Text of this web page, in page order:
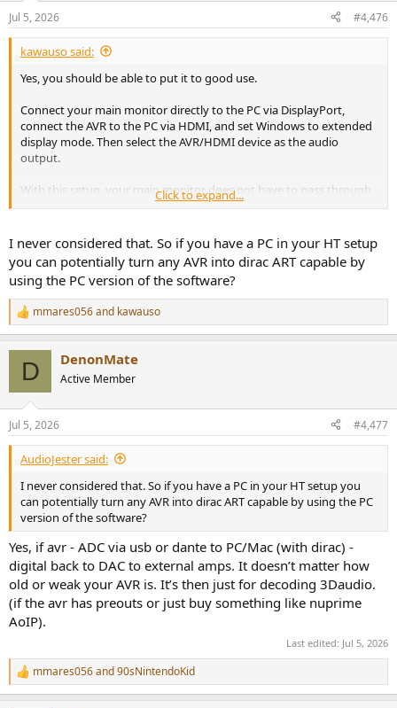
n
s
:
Jul 5, 2026 #4,476
kawauso said:
Yes, you should be able to put it to good use.
Connect your main monitor directly to the PC via DisplayPort,
connect the AVR to the PC via HDMI, and set Windows to extended
display mode. Then select the AVR/HDMI device as the audio
output.
With this setup, your main monitor does not have to pass through
the older HDMI path on the AVR.
The only annoyance is that Windows will treat the AVR as a second
display, so your mouse cursor can disappear into that “ghost”
screen. A tool like Dual Monitor Tools can lock the cursor to the
current monitor, which should make this setup much easier to live
with.
Click to expand...
I never considered that. So if you have a PC in your HT setup
you can potentially turn any AVR into dirac ART capable by
using the PC version of the software?
R
e
n
s
:
mmares056and kawauso
D DenonMate
Active Member
Jul 5, 2026 #4,477
AudioJester said:
I never considered that. So if you have a PC in your HT setup you
can potentially turn any AVR into dirac ART capable by using the PC
version of the software?
Yes, if avr - ADC via usb or dante to PC/Mac (with dirac) -
digital back to DAC to external amps. It doesn’t matter how
old or weak your AVR is. It’s then just for decoding 3Daudio.
(if the avr has preouts or just buy something like nuprime
AoIP).
Last edited: Jul 5, 2026
R
e
mmares056and90sNintendoKid